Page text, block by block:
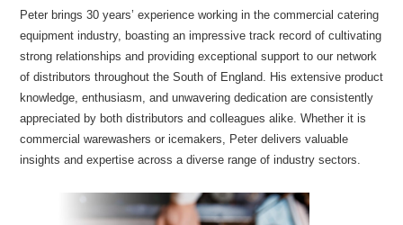
Peter brings 30 years’ experience working in the commercial catering
equipment industry, boasting an impressive track record of cultivating
strong relationships and providing exceptional support to our network
of distributors throughout the South of England. His extensive product
knowledge, enthusiasm, and unwavering dedication are consistently
appreciated by both distributors and colleagues alike. Whether it is
commercial warewashers or icemakers, Peter delivers valuable
insights and expertise across a diverse range of industry sectors.